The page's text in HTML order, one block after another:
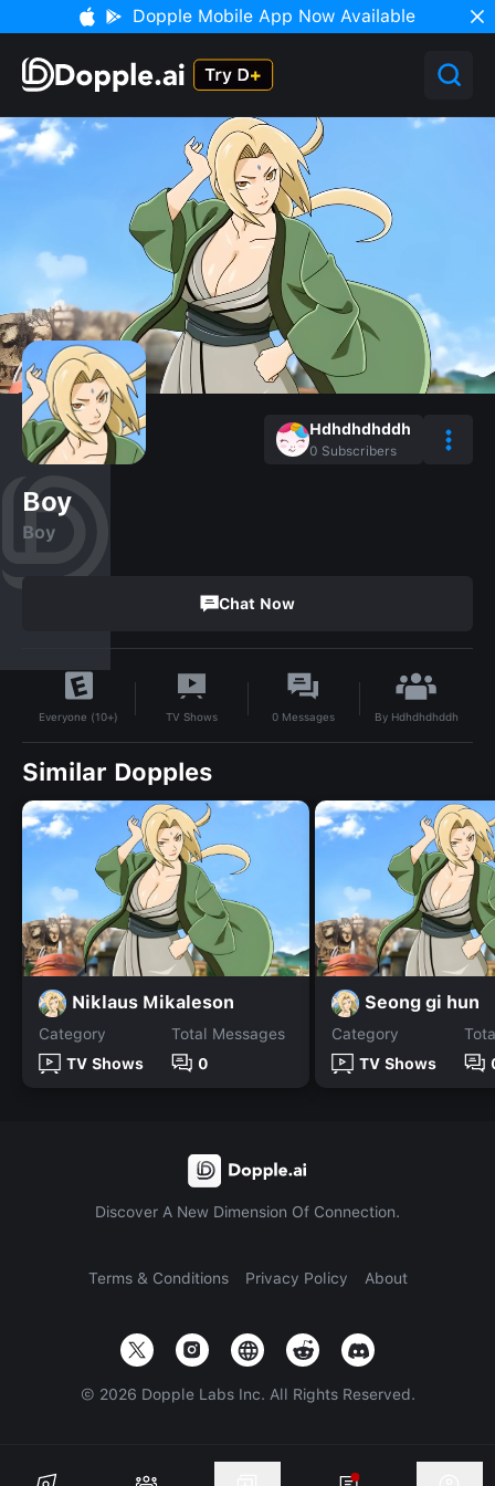
Dopple Mobile App Now Available
Hdhdhdhddh
0 Subscribers
Boy
Boy
Chat Now
Everyone (10+) TV Shows 0 Messages By Hdhdhdhddh
Similar Dopples
Niklaus Mikaleson
Category
TV Shows
Total Messages
0
Seong gi hun
Category
TV Shows
Discover A New Dimension Of Connection.
Terms & Conditions Privacy Policy About
© 2026 Dopple Labs Inc. All Rights Reserved.